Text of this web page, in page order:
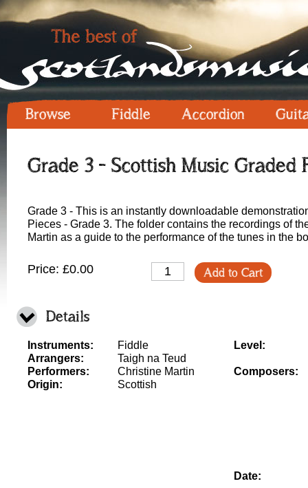
Browse Fiddle Accordion
Grade 3 - Scottish Music Graded
Grade 3 - This is an instantly downloadable
Pieces - Grade 3. The folder contains the recordings of
Martin as a guide to the performance of the tunes in the
Price: £0.00 Add to Cart
Details
Instruments:
Fiddle
Arrangers:
Taigh na Teud
Performers:
Christine Martin
Origin:
Scottish
Level:
Composers:
Date: